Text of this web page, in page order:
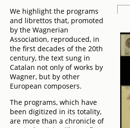
We highlight the programs
and librettos that, promoted
by the Wagnerian
Association, reproduced, in
the first decades of the 20th
century, the text sung in
Catalan not only of works by
Wagner, but by other
European composers.
The programs, which have
been digitized in its totality,
are more than a chronicle of